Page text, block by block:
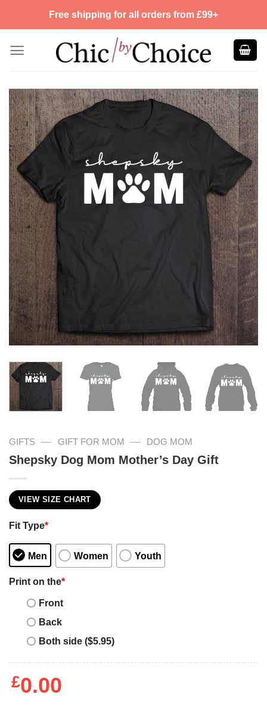
Free shipping for all orders from £99+
GIFTS — GIFT FOR MOM — DOG MOM
Shepsky Dog Mom Mother’s Day Gift
VIEW SIZE CHART
Fit Type*
Men Women Youth
Print on the*
Front
Back
Both side ($5.95)
£0.00